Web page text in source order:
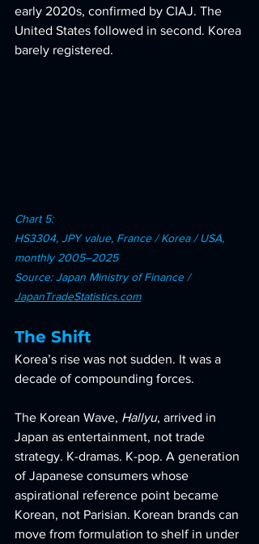
early 2020s, confirmed by CIAJ. The
United States followed in second. Korea
barely registered.
Chart 5:
HS3304, JPY value, France / Korea / USA,
monthly 2005–2025
Source: Japan Ministry of Finance /
JapanTradeStatistics.com
The Shift
Korea’s rise was not sudden. It was a
decade of compounding forces.
The Korean Wave, Hallyu, arrived in
Japan as entertainment, not trade
strategy. K-dramas. K-pop. A generation
of Japanese consumers whose
aspirational reference point became
Korean, not Parisian. Korean brands can
move from formulation to shelf in under